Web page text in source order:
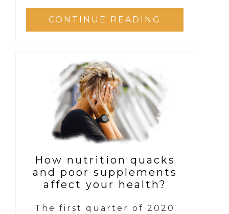
CONTINUE READING
How nutrition quacks
and poor supplements
affect your health?
The first quarter of 2020